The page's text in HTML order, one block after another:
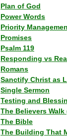
Plan of God
Power Words
Priority
Promises
Psalm 119
Responding vs
Romans
Sanctify Christ as
Single Sermon
Testing and
The Believers Walk
The Bible
The Building That